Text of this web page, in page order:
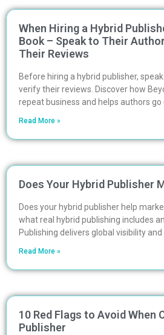
When Hiring a Hybrid
Book – Speak to Their
Their Reviews
Before hiring a hybrid publisher,
verify their reviews. Discover how
repeat business and helps authors go
Read More »
Does Your Hybrid Publisher
Does your hybrid publisher help
what real hybrid publishing includes
Publishing delivers global visibility
Read More »
10 Red Flags to Avoid When
Publisher